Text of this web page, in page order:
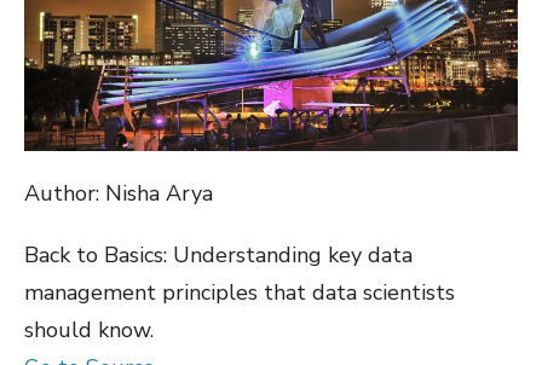
Author: Nisha Arya
Back to Basics: Understanding key data
management principles that data scientists
should know.